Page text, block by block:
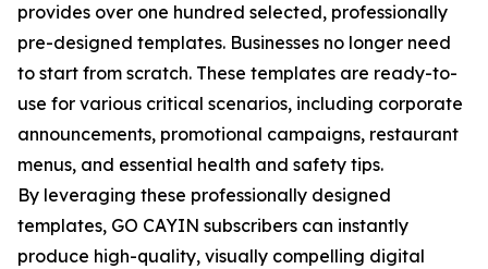
provides over one hundred selected, professionally
pre-designed templates. Businesses no longer need
to start from scratch. These templates are ready-to-
use for various critical scenarios, including corporate
announcements, promotional campaigns, restaurant
menus, and essential health and safety tips.
By leveraging these professionally designed
templates, GO CAYIN subscribers can instantly
produce high-quality, visually compelling digital